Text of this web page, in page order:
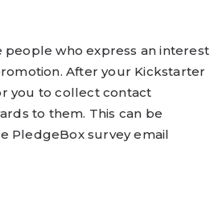
people who express an interest
After your Kickstarter
you to collect contact
to them. This can be
PledgeBox survey email